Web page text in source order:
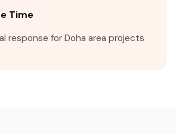
Time
response for Doha area projects